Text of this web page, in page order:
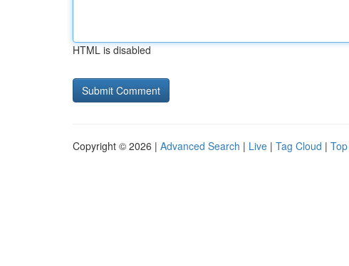
HTML is disabled
Copyright © 2026 | Advanced Search | Live | Tag Cloud |